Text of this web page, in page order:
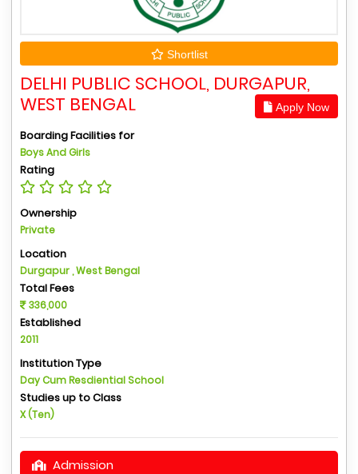
Shortlist
DELHI PUBLIC SCHOOL, DURGAPUR,
WEST BENGAL
Apply Now
Boarding Facilities for
Boys And Girls
Rating
Ownership
Private
Location
Durgapur , West Bengal
Total Fees
336,000
Established
2011
Institution Type
Day Cum Resdiential School
Studies up to Class
X (Ten)
Admission